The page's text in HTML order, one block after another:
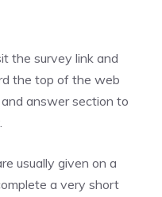
the survey link and
the top of the web
answer section to
usually given on a
a very short